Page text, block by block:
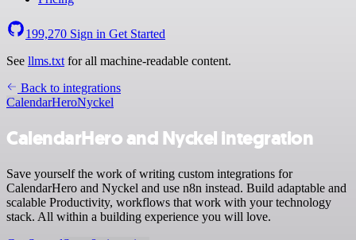
199,270 Sign in Get Started
See llms.txt for all machine-readable content.
Back to integrations
CalendarHeroNyckel
CalendarHero and Nyckel integration
Save yourself the work of writing custom integrations for
CalendarHero and Nyckel and use n8n instead. Build adaptable and
scalable Productivity, workflows that work with your technology
stack. All within a building experience you will love.